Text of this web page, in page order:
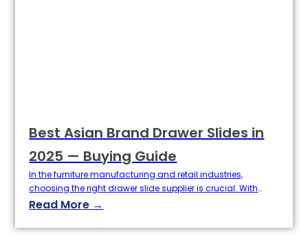
Best Asian Brand Drawer Slides in
2025 — Buying Guide
In the furniture manufacturing and retail industries,
choosing the right drawer slide supplier is crucial. With
growing market demand for high-quality hardware
top choice for buyers due to its competitive price-
Read More →